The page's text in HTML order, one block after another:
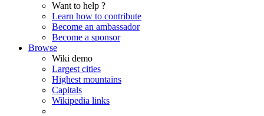
Want to help ?
Learn how to contribute
Become an ambassador
Become a sponsor
Browse
Wiki demo
Largest cities
Highest mountains
Capitals
Wikipedia links